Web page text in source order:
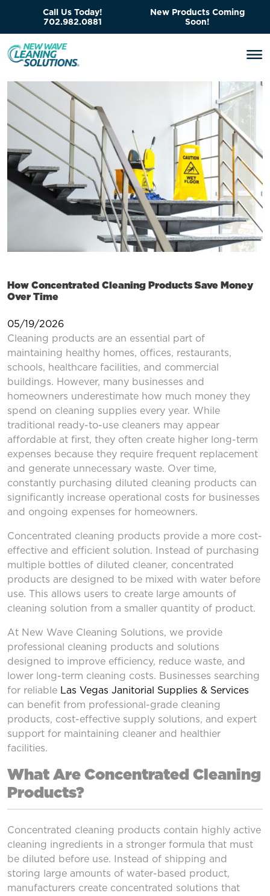
Call Us Today!
702.982.0881
New Products Coming
Soon!
How Concentrated Cleaning Products Save Money
Over Time
05/19/2026
Cleaning products are an essential part of
maintaining healthy homes, offices, restaurants,
schools, healthcare facilities, and commercial
buildings. However, many businesses and
homeowners underestimate how much money they
spend on cleaning supplies every year. While
traditional ready-to-use cleaners may appear
affordable at first, they often create higher long-term
expenses because they require frequent replacement
and generate unnecessary waste. Over time,
constantly purchasing diluted cleaning products can
significantly increase operational costs for businesses
and ongoing expenses for homeowners.
Concentrated cleaning products provide a more cost-
effective and efficient solution. Instead of purchasing
multiple bottles of diluted cleaner, concentrated
products are designed to be mixed with water before
use. This allows users to create large amounts of
cleaning solution from a smaller quantity of product.
At New Wave Cleaning Solutions, we provide
professional cleaning products and solutions
designed to improve efficiency, reduce waste, and
lower long-term cleaning costs. Businesses searching
for reliable Las Vegas Janitorial Supplies & Services
can benefit from professional-grade cleaning
products, cost-effective supply solutions, and expert
support for maintaining cleaner and healthier
facilities.
What Are Concentrated Cleaning
Products?
Concentrated cleaning products contain highly active
cleaning ingredients in a stronger formula that must
be diluted before use. Instead of shipping and
storing large amounts of water-based product,
manufacturers create concentrated solutions that